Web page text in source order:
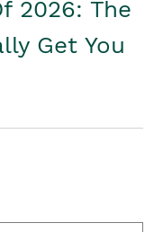
2026: The
Get You